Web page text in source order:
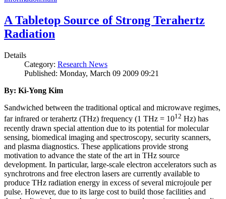
A Tabletop Source of Strong Terahertz
Radiation
Details
Category: Research News
Published: Monday, March 09 2009 09:21
By: Ki-Yong Kim
Sandwiched between the traditional optical and microwave regimes,
far infrared or terahertz (THz) frequency (1 THz = 1012 Hz) has
recently drawn special attention due to its potential for molecular
sensing, biomedical imaging and spectroscopy, security scanners,
and plasma diagnostics. These applications provide strong
motivation to advance the state of the art in THz source
development. In particular, large-scale electron accelerators such as
synchrotrons and free electron lasers are currently available to
produce THz radiation energy in excess of several microjoule per
pulse. However, due to its large cost to build those facilities and